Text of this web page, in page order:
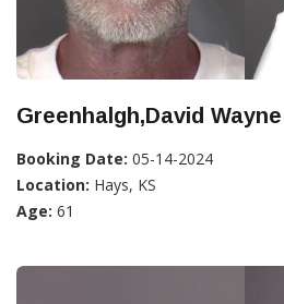
Greenhalgh,David Wayne
Booking Date: 05-14-2024
Location: Hays, KS
Age: 61